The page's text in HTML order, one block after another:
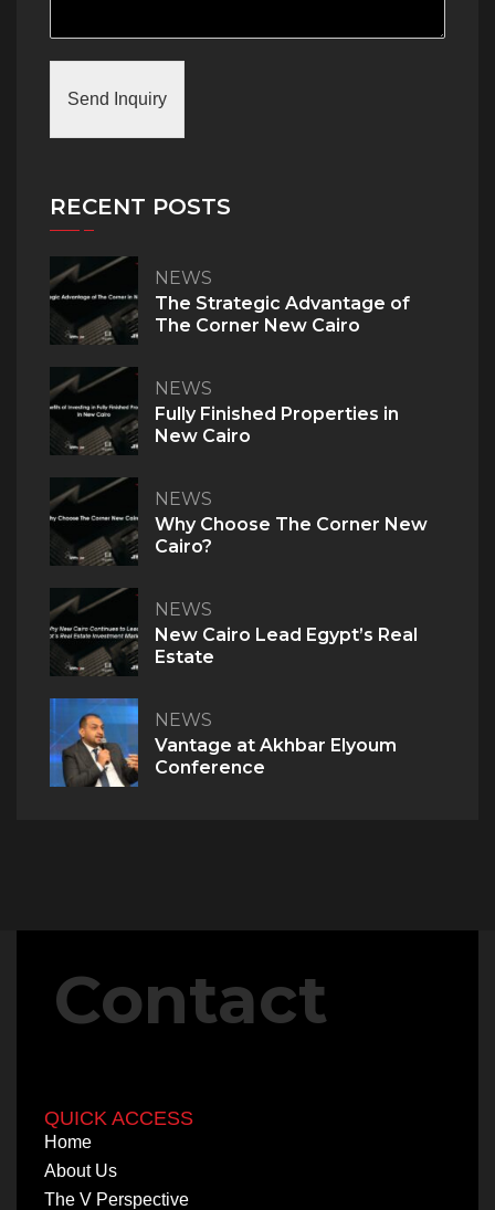
Send Inquiry
RECENT POSTS
NEWS
The Strategic Advantage of
The Corner New Cairo
NEWS
Fully Finished Properties in
New Cairo
NEWS
Why Choose The Corner New
Cairo?
NEWS
New Cairo Lead Egypt’s Real
Estate
NEWS
Vantage at Akhbar Elyoum
Conference
Contact
QUICK ACCESS
Home
About Us
The V Perspective
QUICK ACCESS
The V Perspective
PROJECTS
Century City